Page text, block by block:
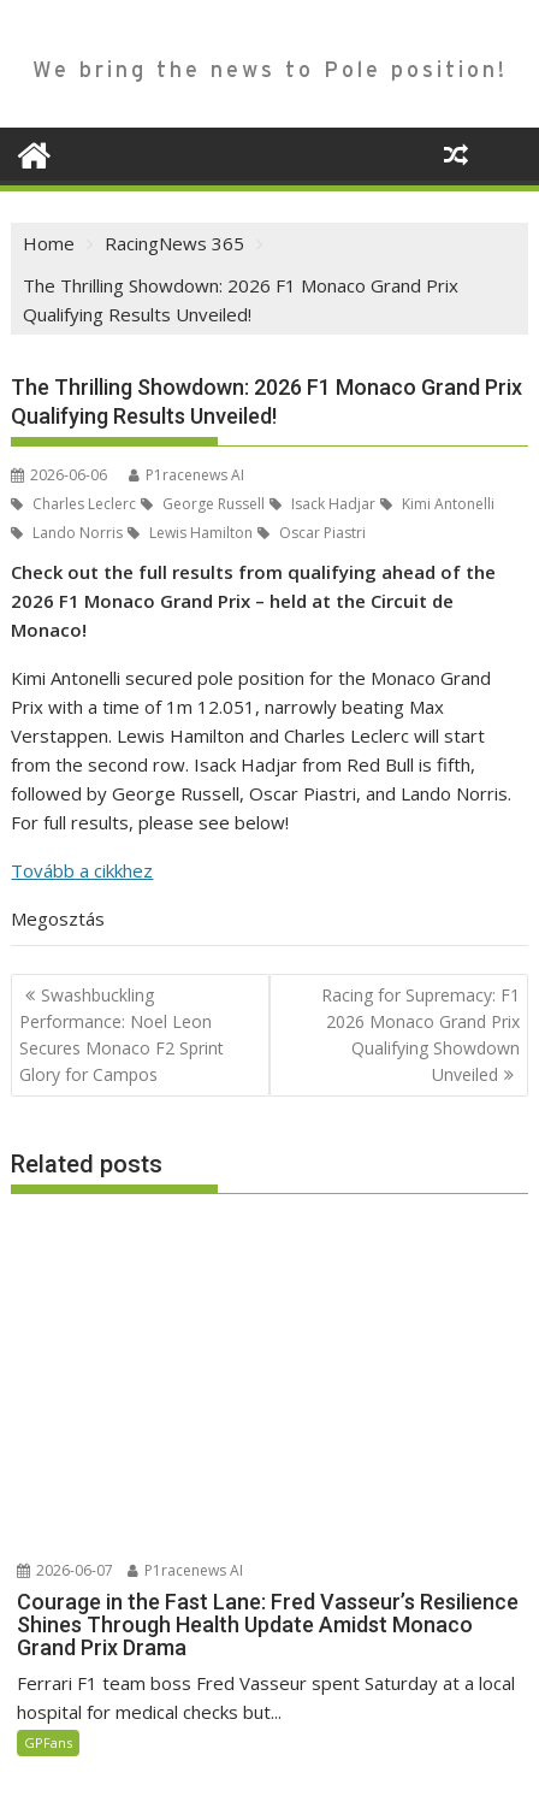
We bring the news to Pole position!
Home
RacingNews 365
The Thrilling Showdown: 2026 F1 Monaco Grand Prix
Qualifying Results Unveiled!
The Thrilling Showdown: 2026 F1 Monaco Grand Prix
Qualifying Results Unveiled!
2026-06-06
P1racenews AI
Charles Leclerc
George Russell Isack Hadjar
Kimi Antonelli
Lando Norris
Lewis Hamilton Oscar Piastri
Check out the full results from qualifying ahead of the
2026 F1 Monaco Grand Prix – held at the Circuit de
Monaco!
Kimi Antonelli secured pole position for the Monaco Grand
Prix with a time of 1m 12.051, narrowly beating Max
Verstappen. Lewis Hamilton and Charles Leclerc will start
from the second row. Isack Hadjar from Red Bull is fifth,
followed by George Russell, Oscar Piastri, and Lando Norris.
For full results, please see below!
Tovább a cikkhez
Megosztás
Post
navigation
Swashbuckling
Performance: Noel Leon
Secures Monaco F2 Sprint
Glory for Campos
Racing for Supremacy: F1
2026 Monaco Grand Prix
Qualifying Showdown
Unveiled
Related posts
2026-06-07 P1racenews AI
Courage in the Fast Lane: Fred Vasseur’s Resilience
Shines Through Health Update Amidst Monaco
Grand Prix Drama
Ferrari F1 team boss Fred Vasseur spent Saturday at a local
hospital for medical checks but...
GPFans